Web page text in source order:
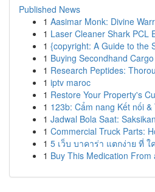
Published News
1 Aasimar Monk: Divine
1 Laser Cleaner Shark PCL
1 {copyright: A Guide to the
1 Buying Secondhand
1 Research Peptides:
1 iptv maroc
1 Restore Your Property's
1 123b: Cẩm nang Kết nối
1 Jadwal Bola Saat:
1 Commercial Truck Parts:
1 5 เว็บ บาคาร่า แตกง่าย ที่ ใ
1 Buy This Medication